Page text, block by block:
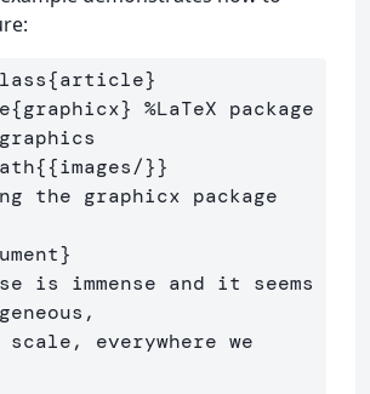
{article}
{graphicx} %LaTeX package
{{images/}}
the graphicx package
}
is immense and it seems
everywhere we